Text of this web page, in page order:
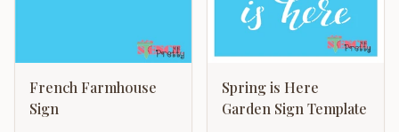
French Farmhouse
Sign
Spring is Here
Garden Sign Template